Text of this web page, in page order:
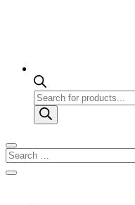
Products
search